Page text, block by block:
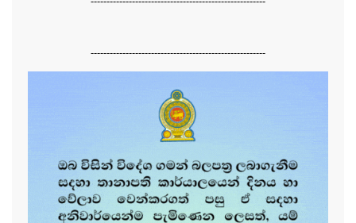
-------------------------------------------------------